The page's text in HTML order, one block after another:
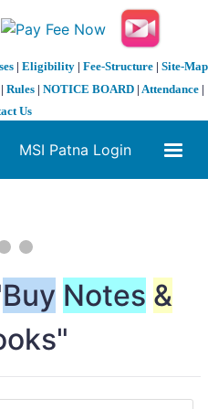
| Eligibility| Fee-Structure| Site-Map
| Rules | NOTICE BOARD | Attendance |
Us
MSI Patna Login
Buy Notes &